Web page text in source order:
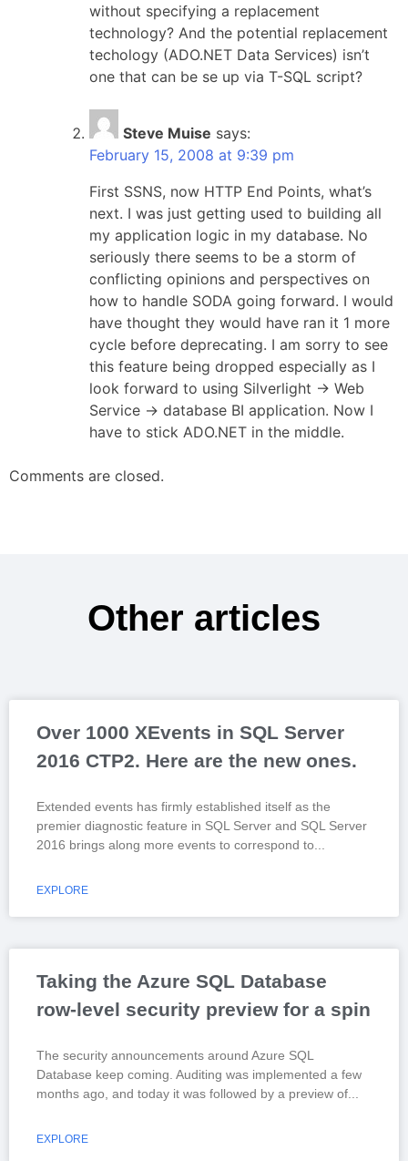
without specifying a replacement
technology? And the potential replacement
techology (ADO.NET Data Services) isn’t
one that can be se up via T-SQL script?
Steve Muise says:
February 15, 2008 at 9:39 pm
First SSNS, now HTTP End Points, what’s
next. I was just getting used to building all
my application logic in my database. No
seriously there seems to be a storm of
conflicting opinions and perspectives on
how to handle SODA going forward. I would
have thought they would have ran it 1 more
cycle before deprecating. I am sorry to see
this feature being dropped especially as I
look forward to using Silverlight -> Web
Service -> database BI application. Now I
have to stick ADO.NET in the middle.
Comments are closed.
Other articles
Over 1000 XEvents in SQL Server
2016 CTP2. Here are the new ones.
Extended events has firmly established itself as the
premier diagnostic feature in SQL Server and SQL Server
2016 brings along more events to correspond to
EXPLORE
Taking the Azure SQL Database
row-level security preview for a spin
The security announcements around Azure SQL
Database keep coming. Auditing was implemented a few
months ago, and today it was followed by a preview of
EXPLORE